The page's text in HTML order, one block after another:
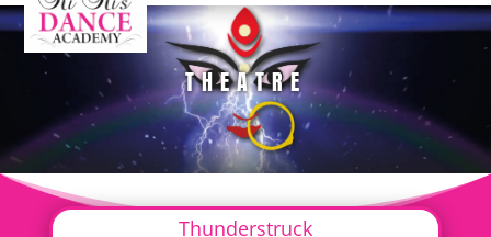
THEATRE
Thunderstruck